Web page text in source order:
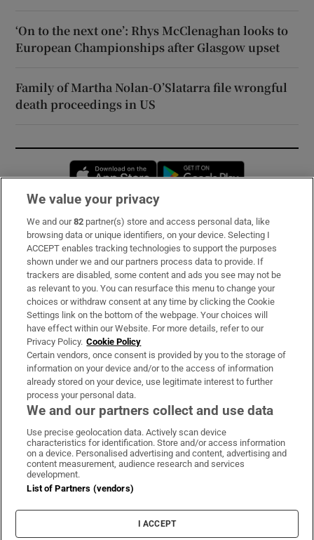
‘On to the next one’: Rhys McClenaghan looks to
European Championships after Glasgow upset
Family of Martha Nolan-O’Slatarra file wrongful
death proceedings in US
Opens in new window
Subscribe
Support
About Us
Irish Times Products & Services
OUR PARTNERS:
Irish Times on WhatsApp
Irish Times on Facebook
Irish Times on X
Irish Times on LinkedIn
Irish Times on Instagram
Terms & Conditions
Cookie Information
Cookie Settings
We value your privacy
We and our82 partner(s) store and access personal data, like
browsing data or unique identifiers, on your device. Selecting I
ACCEPT enables tracking technologies to support the purposes
shown under we and our partners process data to provide. If
trackers are disabled, some content and ads you see may not be
as relevant to you. You can resurface this menu to change your
choices or withdraw consent at any time by clicking the Cookie
Settings link on the bottom of the webpage. Your choices will
have effect within our Website. For more details, refer to our
Privacy Policy. Cookie Policy
Certain vendors, once consent is provided by you to the storage of
information on your device and/or to the access of information
already stored on your device, use legitimate interest to further
process your personal data.
We and our partners collect and use data
Use precise geolocation data. Actively scan device
characteristics for identification. Store and/or access information
on a device. Personalised advertising and content, advertising and
content measurement, audience research and services
development.
List of Partners (vendors)
I ACCEPT